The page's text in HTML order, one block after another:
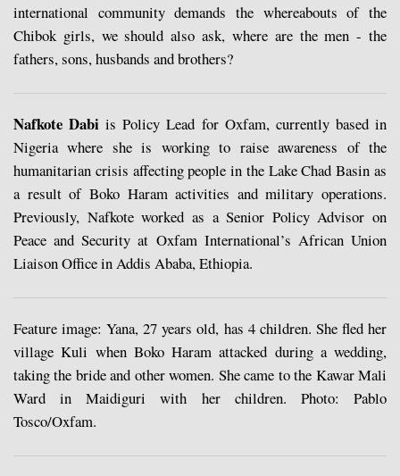
international community demands the whereabouts of the
Chibok girls, we should also ask, where are the men - the
fathers, sons, husbands and brothers?
Nafkote Dabi is Policy Lead for Oxfam, currently based in
Nigeria where she is working to raise awareness of the
humanitarian crisis affecting people in the Lake Chad Basin as
a result of Boko Haram activities and military operations.
Previously, Nafkote worked as a Senior Policy Advisor on
Peace and Security at Oxfam International’s African Union
Liaison Office in Addis Ababa, Ethiopia.
Feature image: Yana, 27 years old, has 4 children. She fled her
village Kuli when Boko Haram attacked during a wedding,
taking the bride and other women. She came to the Kawar Mali
Ward in Maidiguri with her children. Photo: Pablo
Tosco/Oxfam.